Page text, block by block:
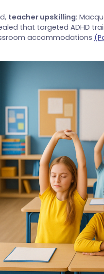
teacher upskilling:
that targeted ADHD
accommodations